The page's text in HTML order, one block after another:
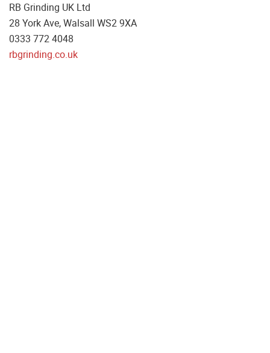
RB Grinding UK Ltd
28 York Ave, Walsall WS2 9XA
0333 772 4048
rbgrinding.co.uk